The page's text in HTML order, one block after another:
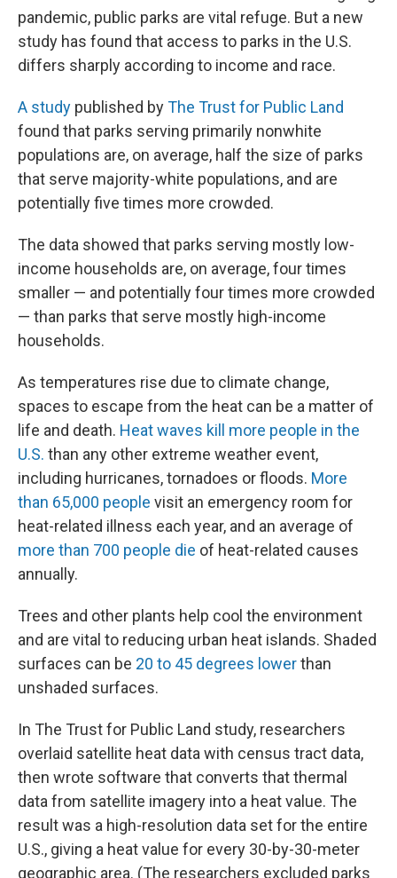
pandemic, public parks are vital refuge. But a new
study has found that access to parks in the U.S.
differs sharply according to income and race.
A study published byThe Trust for Public Land
found that parks serving primarily nonwhite
populations are, on average, half the size of parks
that serve majority-white populations, and are
potentially five times more crowded.
The data showed that parks serving mostly low-
income households are, on average, four times
smaller — and potentially four times more crowded
— than parks that serve mostly high-income
households.
As temperatures rise due to climate change,
spaces to escape from the heat can be a matter of
life and death. Heat waves kill more people in the
U.S. than any other extreme weather event,
including hurricanes, tornadoes or floods. More
than 65,000 people visit an emergency room for
heat-related illness each year, and an average of
more than 700 people die of heat-related causes
annually.
Trees and other plants help cool the environment
and are vital to reducing urban heat islands. Shaded
surfaces can be 20 to 45 degrees lowerthan
unshaded surfaces.
In The Trust for Public Land study, researchers
overlaid satellite heat data with census tract data,
then wrote software that converts that thermal
data from satellite imagery into a heat value. The
result was a high-resolution data set for the entire
U.S., giving a heat value for every 30-by-30-meter
geographic area. (The researchers excluded parks